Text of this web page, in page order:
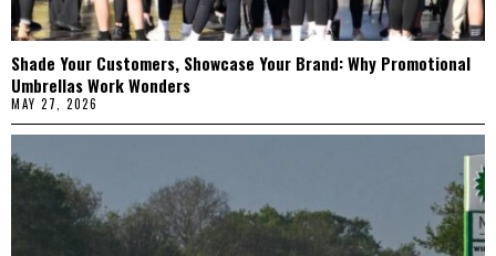
Shade Your Customers, Showcase Your Brand: Why Promotional
Umbrellas Work Wonders
MAY 27, 2026